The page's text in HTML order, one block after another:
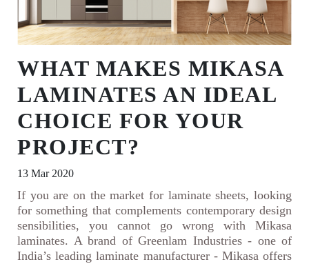
WHAT MAKES MIKASA
LAMINATES AN IDEAL
CHOICE FOR YOUR
PROJECT?
13 Mar 2020
If you are on the market for laminate sheets, looking
for something that complements contemporary design
sensibilities, you cannot go wrong with Mikasa
laminates. A brand of Greenlam Industries - one of
India’s leading laminate manufacturer - Mikasa offers